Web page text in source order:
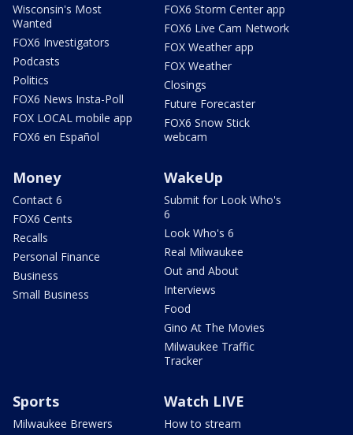
Wisconsin's Most
Wanted
FOX6 Investigators
Podcasts
Politics
FOX6 News Insta-Poll
FOX LOCAL mobile app
FOX6 en Español
FOX6 Storm Center app
FOX6 Live Cam Network
FOX Weather app
FOX Weather
Closings
Future Forecaster
FOX6 Snow Stick
webcam
Money
Contact 6
FOX6 Cents
Recalls
Personal Finance
Business
Small Business
WakeUp
Submit for Look Who's
6
Look Who's 6
Real Milwaukee
Out and About
Interviews
Food
Gino At The Movies
Milwaukee Traffic
Tracker
Sports
Milwaukee Brewers
Watch LIVE
How to stream